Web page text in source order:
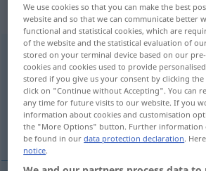
„brauen“: transitives
brauenv/t
Overview of all translations
(For more details, click/tap on the
fabricar, hacer
We use cookies so that you can make the best
website and so that we can communicate better
functional and statistical cookies, which are
of the website and the statistical evaluation of
stored on your terminal device based on our
cookies and cookies used to provide
stored if you give us your consent by clicking
click on "Continue without Accepting". You can
any time for future visits to our website. If you
information about cookies and customisation
the "More Options" button. Further information
be found in ourdata protection declaration.
notice.